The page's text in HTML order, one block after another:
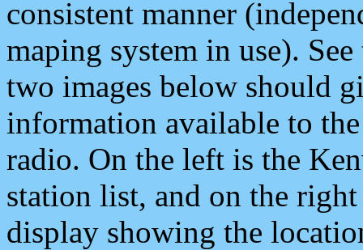
consistent manner
maping system in use).
two images below should
information available to
radio. On the left is the
station list, and on the
display showing the